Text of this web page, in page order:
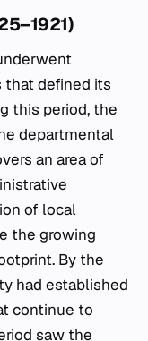
that defined its
this period, the
departmental
an area of
of local
the growing
By the
had established
continue to
saw the